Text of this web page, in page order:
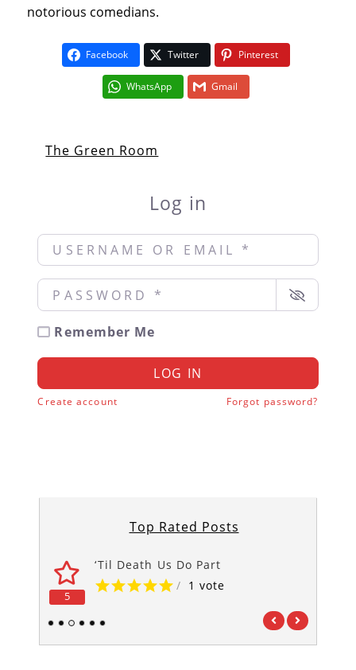
notorious comedians.
Facebook Twitter Pinterest
WhatsApp Gmail
The Green Room
Log in
Username or Email *
Password *
Remember Me
LOG IN
Create account Forgot password?
Top Rated Posts
5
‘Til Death Us Do Part
/ 1 vote
1 2 3 4 5 6